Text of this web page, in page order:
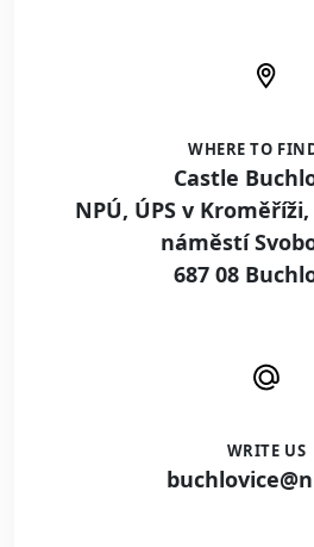
WHERE TO
Castle
NPÚ, ÚPS v
náměstí
687 08
WRITE US